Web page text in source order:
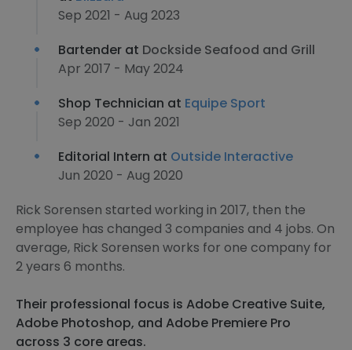
Sep 2021 - Aug 2023
Bartender at Dockside Seafood and Grill
Apr 2017 - May 2024
Shop Technician at Equipe Sport
Sep 2020 - Jan 2021
Editorial Intern at Outside Interactive
Jun 2020 - Aug 2020
Rick Sorensen started working in 2017, then the
employee has changed 3 companies and 4 jobs. On
average, Rick Sorensen works for one company for
2 years 6 months.
Their professional focus is Adobe Creative Suite,
Adobe Photoshop, and Adobe Premiere Pro
across 3 core areas.